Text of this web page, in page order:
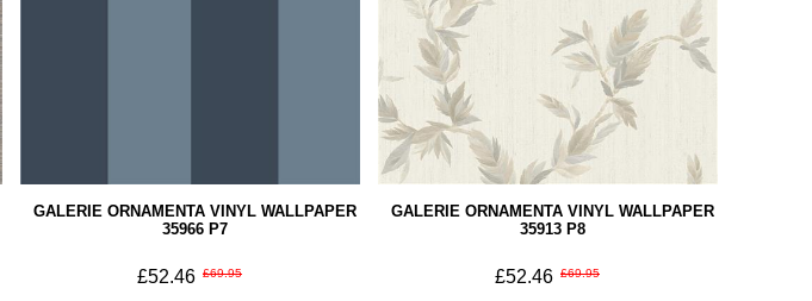
GALERIE ORNAMENTA VINYL WALLPAPER
35966 P7
£52.46 £69.95
GALERIE ORNAMENTA VINYL WALLPAPER
35913 P8
£52.46 £69.95